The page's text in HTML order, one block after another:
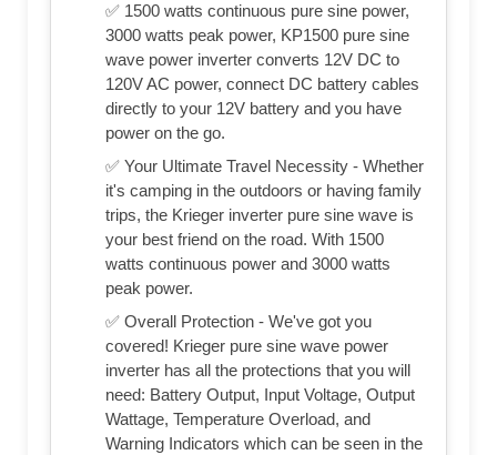
✅ 1500 watts continuous pure sine power,
3000 watts peak power, KP1500 pure sine
wave power inverter converts 12V DC to
120V AC power, connect DC battery cables
directly to your 12V battery and you have
power on the go.
✅ Your Ultimate Travel Necessity - Whether
it's camping in the outdoors or having family
trips, the Krieger inverter pure sine wave is
your best friend on the road. With 1500
watts continuous power and 3000 watts
peak power.
✅ Overall Protection - We've got you
covered! Krieger pure sine wave power
inverter has all the protections that you will
need: Battery Output, Input Voltage, Output
Wattage, Temperature Overload, and
Warning Indicators which can be seen in the